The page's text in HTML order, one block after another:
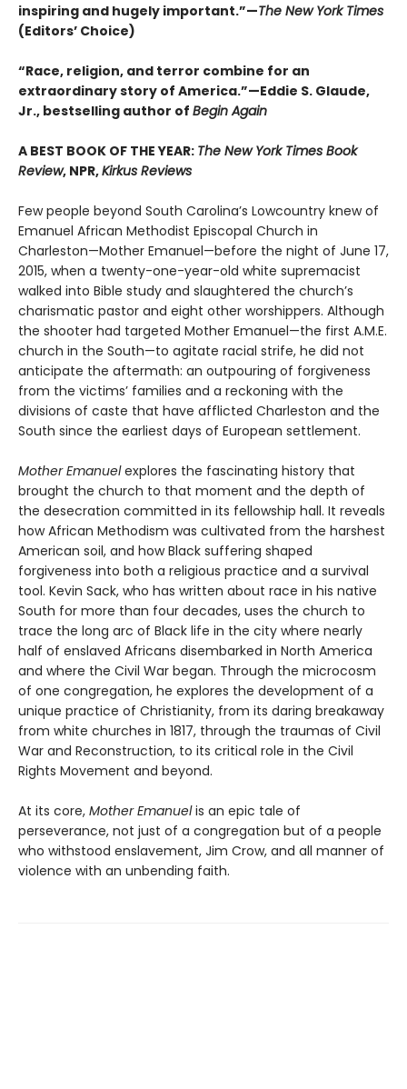
inspiring and hugely important.”—The New York Times
(Editors’ Choice)
“Race, religion, and terror combine for an
extraordinary story of America.”—Eddie S. Glaude,
Jr., bestselling author of Begin Again
A BEST BOOK OF THE YEAR: The New York Times Book
Review, NPR,Kirkus Reviews
Few people beyond South Carolina’s Lowcountry knew of
Emanuel African Methodist Episcopal Church in
Charleston—Mother Emanuel—before the night of June 17,
2015, when a twenty-one-year-old white supremacist
walked into Bible study and slaughtered the church’s
charismatic pastor and eight other worshippers. Although
the shooter had targeted Mother Emanuel—the first A.M.E.
church in the South—to agitate racial strife, he did not
anticipate the aftermath: an outpouring of forgiveness
from the victims’ families and a reckoning with the
divisions of caste that have afflicted Charleston and the
South since the earliest days of European settlement.
Mother Emanuelexplores the fascinating history that
brought the church to that moment and the depth of
the desecration committed in its fellowship hall. It reveals
how African Methodism was cultivated from the harshest
American soil, and how Black suffering shaped
forgiveness into both a religious practice and a survival
tool. Kevin Sack, who has written about race in his native
South for more than four decades, uses the church to
trace the long arc of Black life in the city where nearly
half of enslaved Africans disembarked in North America
and where the Civil War began. Through the microcosm
of one congregation, he explores the development of a
unique practice of Christianity, from its daring breakaway
from white churches in 1817, through the traumas of Civil
War and Reconstruction, to its critical role in the Civil
Rights Movement and beyond.
At its core, Mother Emanuelis an epic tale of
perseverance, not just of a congregation but of a people
who withstood enslavement, Jim Crow, and all manner of
violence with an unbending faith.